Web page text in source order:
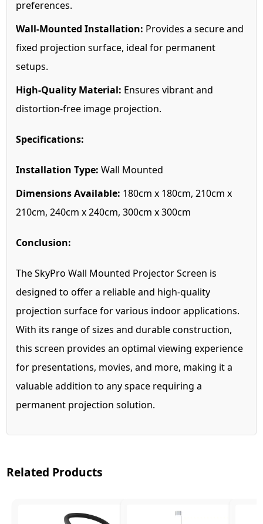
preferences.
Wall-Mounted Installation: Provides a secure and
fixed projection surface, ideal for permanent
setups.
High-Quality Material: Ensures vibrant and
distortion-free image projection.
Specifications:
Installation Type: Wall Mounted
Dimensions Available: 180cm x 180cm, 210cm x
210cm, 240cm x 240cm, 300cm x 300cm
Conclusion:
The SkyPro Wall Mounted Projector Screen is
designed to offer a reliable and high-quality
projection surface for various indoor applications.
With its range of sizes and durable construction,
this screen provides an optimal viewing experience
for presentations, movies, and more, making it a
valuable addition to any space requiring a
permanent projection solution.
Related Products